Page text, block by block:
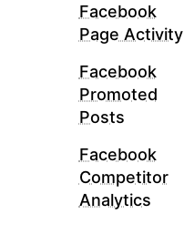
Facebook
Page Activity
Facebook
Promoted
Posts
Facebook
Competitor
Analytics